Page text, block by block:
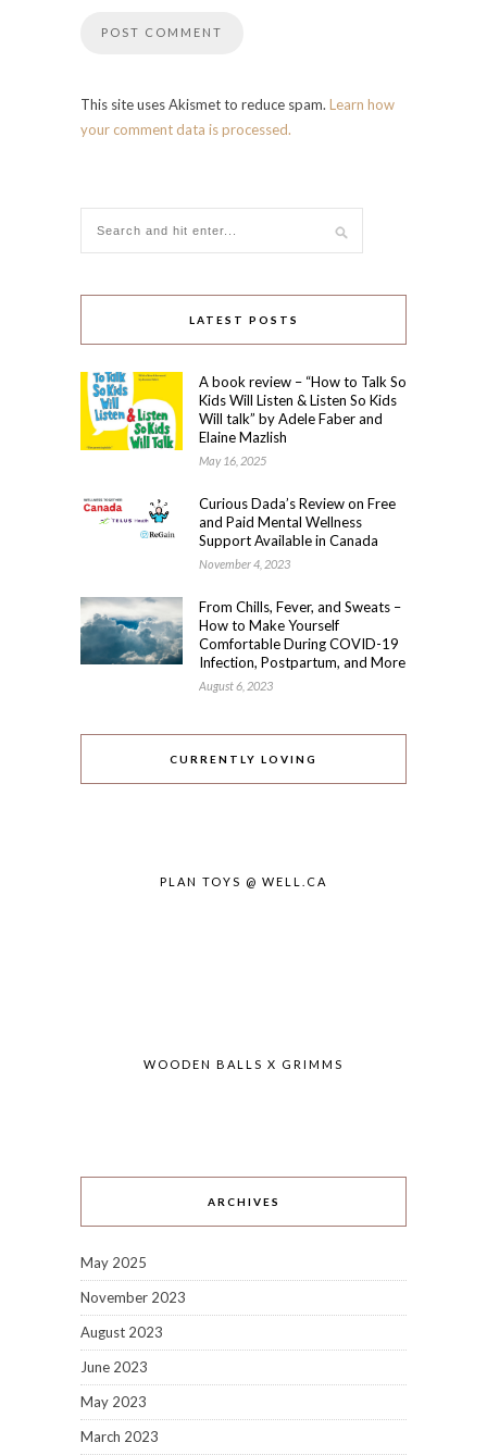
This site uses Akismet to reduce spam. Learn how
your comment data is processed.
LATEST POSTS
A book review – “How to Talk So
Kids Will Listen & Listen So Kids
Will talk” by Adele Faber and
Elaine Mazlish
May 16, 2025
Curious Dada’s Review on Free
and Paid Mental Wellness
Support Available in Canada
November 4, 2023
From Chills, Fever, and Sweats –
How to Make Yourself
Comfortable During COVID-19
Infection, Postpartum, and More
August 6, 2023
CURRENTLY LOVING
PLAN TOYS @ WELL.CA
WOODEN BALLS X GRIMMS
ARCHIVES
May 2025
November 2023
August 2023
June 2023
May 2023
March 2023